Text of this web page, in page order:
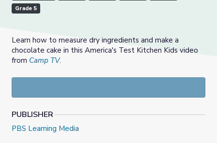
Grade 5
Learn how to measure dry ingredients and make a
chocolate cake in this America's Test Kitchen Kids video
from Camp TV.
PUBLISHER
PBS Learning Media